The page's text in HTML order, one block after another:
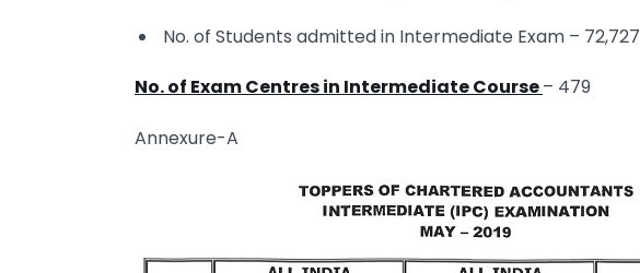
No. of Students admitted in Intermediate Exam – 72,727
No. of Exam Centres in Intermediate Course– 479
Annexure-A